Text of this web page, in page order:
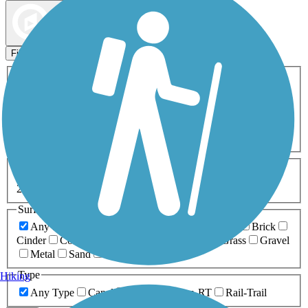
Filters
ATV Birding
Cross Country
Dog Walking Fishing Geocaching
Inline Skating
Mountain Biking
Snowmobiling Walking
Wheelchair
0-5 Miles 5-10 Miles
20+ Miles
Surfaces
Any Surface
Brick
Cinder
Concrete Grass
Gravel
Metal
Sand
Type
Any Type
Canal Greenway/Non-RT Rail-Trail
Hiking